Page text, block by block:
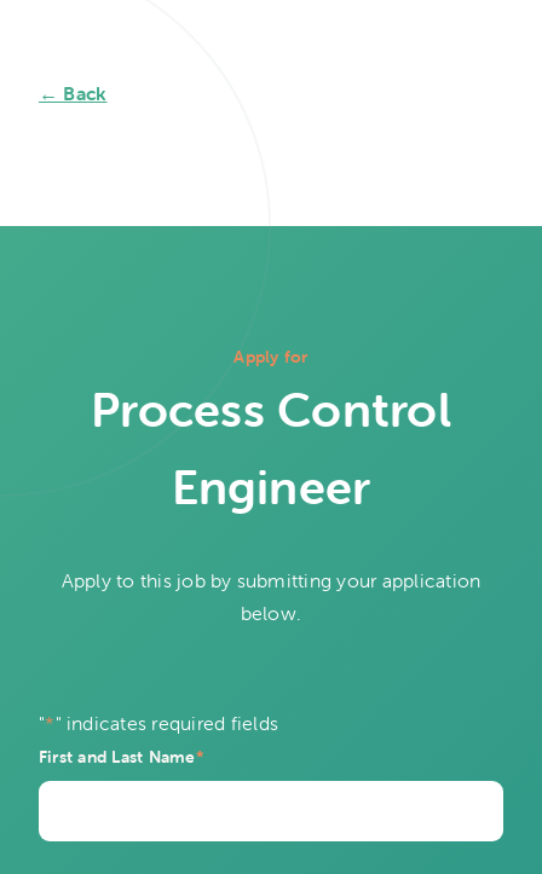
← Back
Apply for
Process Control
Engineer
Apply to this job by submitting your application
below.
"*" indicates required fields
First and Last Name*